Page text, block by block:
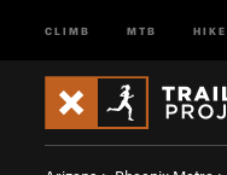
CLIMB MTB HIKE